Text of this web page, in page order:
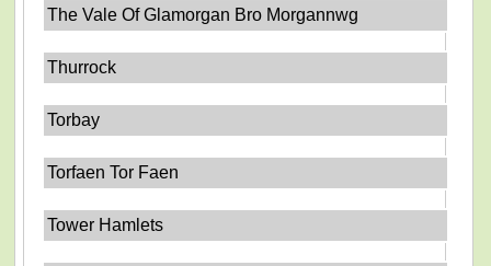
The Vale Of Glamorgan Bro Morgannwg
Thurrock
Torbay
Torfaen Tor Faen
Tower Hamlets